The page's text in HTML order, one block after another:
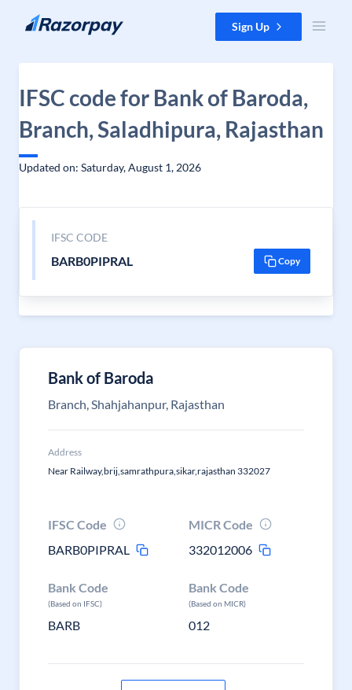
Skip to content Sign Up
IFSC code for Bank of Baroda,
Branch, Saladhipura, Rajasthan
Updated on: Saturday, August 1, 2026
IFSC CODE
BARB0PIPRAL Copy
Bank of Baroda
Branch, Shahjahanpur, Rajasthan
Address
Near Railway,brij,samrathpura,sikar,rajasthan 332027
IFSC Code
BARB0PIPRAL
MICR Code
332012006
Bank Code
(Based on IFSC)
BARB
Bank Code
(Based on MICR)
012